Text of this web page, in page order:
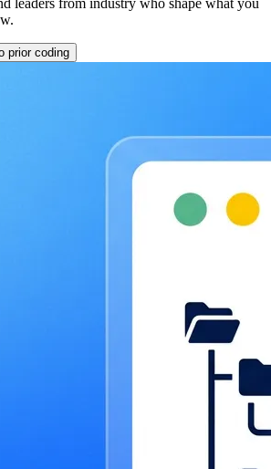
leaders from industry who shape what you
prior coding